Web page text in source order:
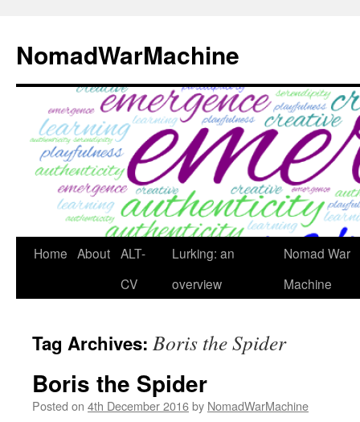
content
NomadWarMachine
Home About ALT-
CV
Lurking: an
overview
Nomad War
Machine
Tag Archives: Boris the Spider
Boris the Spider
Posted on 4th December 2016by NomadWarMachine